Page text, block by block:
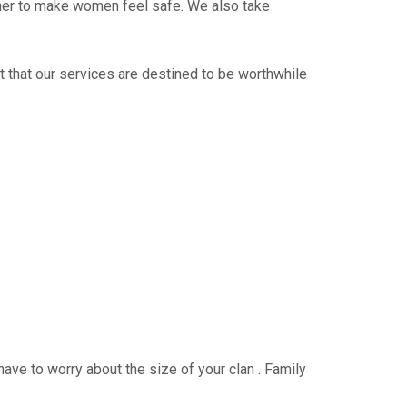
to make women feel safe. We also take
that our services are destined to be worthwhile
to worry about the size of your clan . Family